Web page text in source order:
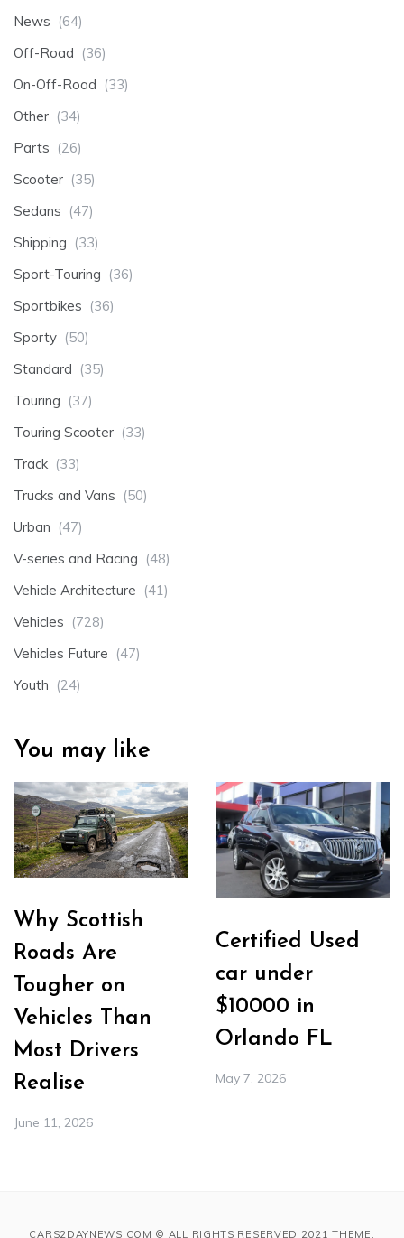
News (64)
Off-Road (36)
On-Off-Road (33)
Other (34)
Parts (26)
Scooter (35)
Sedans (47)
Shipping (33)
Sport-Touring (36)
Sportbikes (36)
Sporty (50)
Standard (35)
Touring (37)
Touring Scooter (33)
Track (33)
Trucks and Vans (50)
Urban (47)
V-series and Racing (48)
Vehicle Architecture (41)
Vehicles (728)
Vehicles Future (47)
Youth (24)
You may like
Why Scottish
Roads Are
Tougher on
Vehicles Than
Most Drivers
Realise
June 11, 2026
Certified Used
car under
$10000 in
Orlando FL
May 7, 2026
CARS2DAYNEWS.COM © ALL RIGHTS RESERVED 2021 THEME: